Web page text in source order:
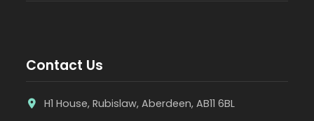
Contact Us
H1 House, Rubislaw, Aberdeen, AB11 6BL